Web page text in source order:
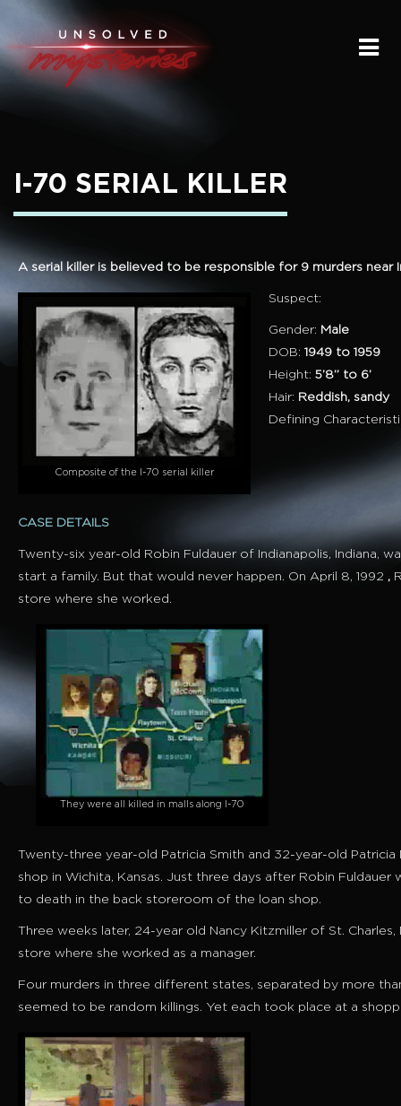
HOME
SUBMIT A STORY
PODCAST
I-70 SERIAL KILLER
A serial killer is believed to be responsible for 9 murders near
Composite of the I-70 serial killer
Suspect:
Gender: Male
DOB: 1949 to 1959
Height: 5’8” to 6’
Hair: Reddish, sandy
Defining
CASE DETAILS
Twenty-six year-old Robin Fuldauer of Indianapolis, Indiana,
start a family. But that would never happen. On April 8, 1992 ,
store where she worked.
They were all killed in malls along I-70
Twenty-three year-old Patricia Smith and 32-year-old
shop in Wichita, Kansas. Just three days after Robin
to death in the back storeroom of the loan shop.
Three weeks later, 24-year old Nancy Kitzmiller of St.
store where she worked as a manager.
Four murders in three different states, separated by more
seemed to be random killings. Yet each took place at a